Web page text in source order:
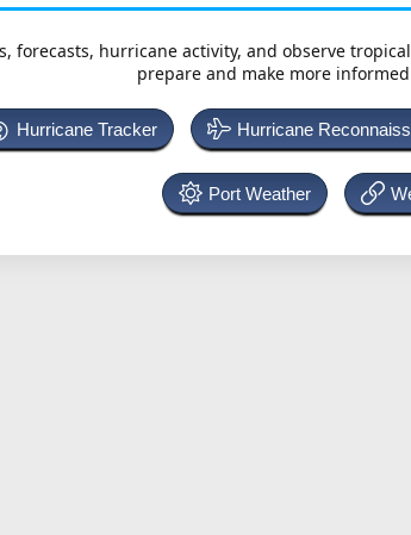
forecasts, hurricane activity, and observe
prepare and make more
Hurricane Tracker Hurricane
Port Weather